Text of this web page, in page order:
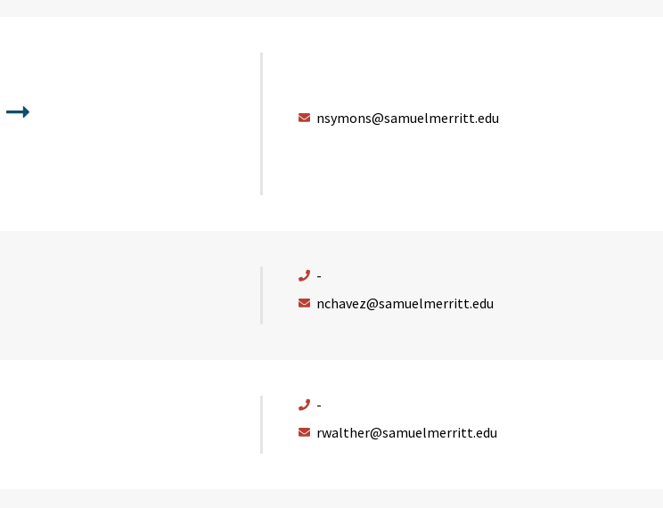
nsymons@samuelmerritt.edu
-
nchavez@samuelmerritt.edu
-
rwalther@samuelmerritt.edu